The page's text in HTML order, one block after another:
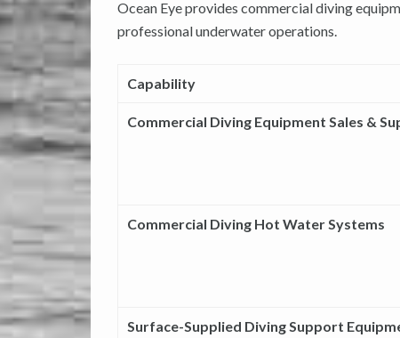
Ocean Eye provides commercial diving
professional underwater operations.
Capability
Commercial Diving Equipment Sales &
Commercial Diving Hot Water Systems
Surface-Supplied Diving Support